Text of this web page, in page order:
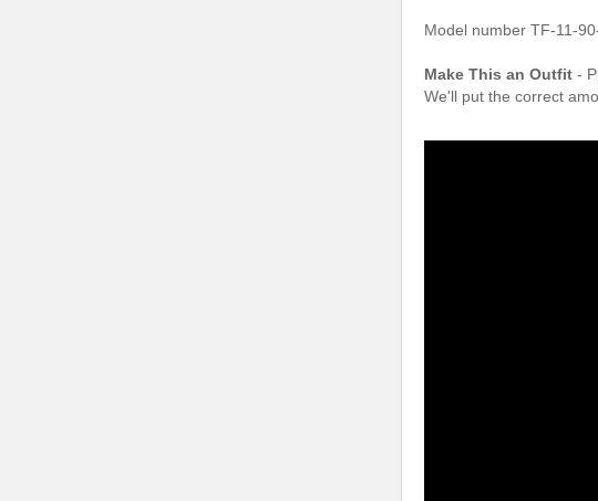
Model number TF-11-
Make This an Outfit -
We'll put the correct